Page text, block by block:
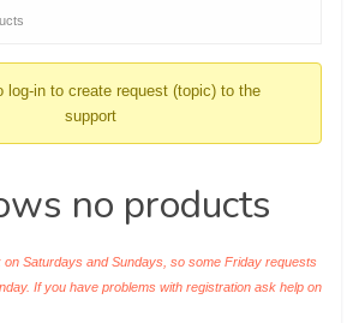
log-in to create request (topic) to the
support
no products
on Saturdays and Sundays, so some Friday requests
If you have problems with registration ask help on